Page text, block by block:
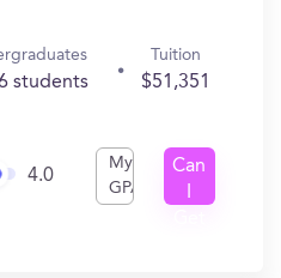
students
Tuition
$51,351
4.0
My
GPA
Can